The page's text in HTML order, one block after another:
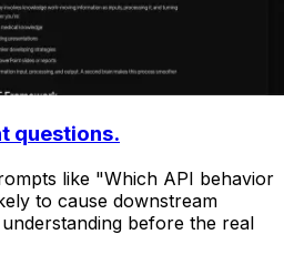
questions.
like "Which API behavior
to cause downstream
before the real